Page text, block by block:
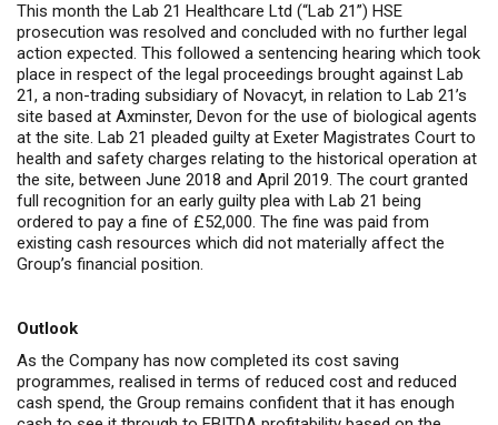
This month the Lab 21 Healthcare Ltd (“Lab 21”) HSE
prosecution was resolved and concluded with no further legal
action expected. This followed a sentencing hearing which took
place in respect of the legal proceedings brought against Lab
21, a non-trading subsidiary of Novacyt, in relation to Lab 21’s
site based at Axminster, Devon for the use of biological agents
at the site. Lab 21 pleaded guilty at Exeter Magistrates Court to
health and safety charges relating to the historical operation at
the site, between June 2018 and April 2019. The court granted
full recognition for an early guilty plea with Lab 21 being
ordered to pay a fine of £52,000. The fine was paid from
existing cash resources which did not materially affect the
Group’s financial position.
Outlook
As the Company has now completed its cost saving
programmes, realised in terms of reduced cost and reduced
cash spend, the Group remains confident that it has enough